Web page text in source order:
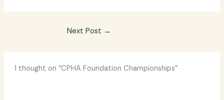
Next Post →
1 thought on “CPHA Foundation Championships”